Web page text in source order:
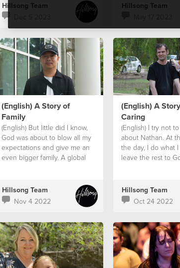
Hillsong Team
Hillsong Team
(English) A Story of
Family
(English) But little did I know,
God was about to blow all my
expectations and give me an
even bigger family. A global
Hillsong Team
Nov 4 2022
(English) A
Caring
(English) I try not
about Nathan. At
the day, I do what
leave the rest to
Hillsong Team
Oct 24 2022